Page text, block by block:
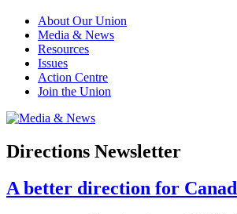
About Our Union
Media & News
Resources
Issues
Action Centre
Join the Union
Directions Newsletter
A better direction for